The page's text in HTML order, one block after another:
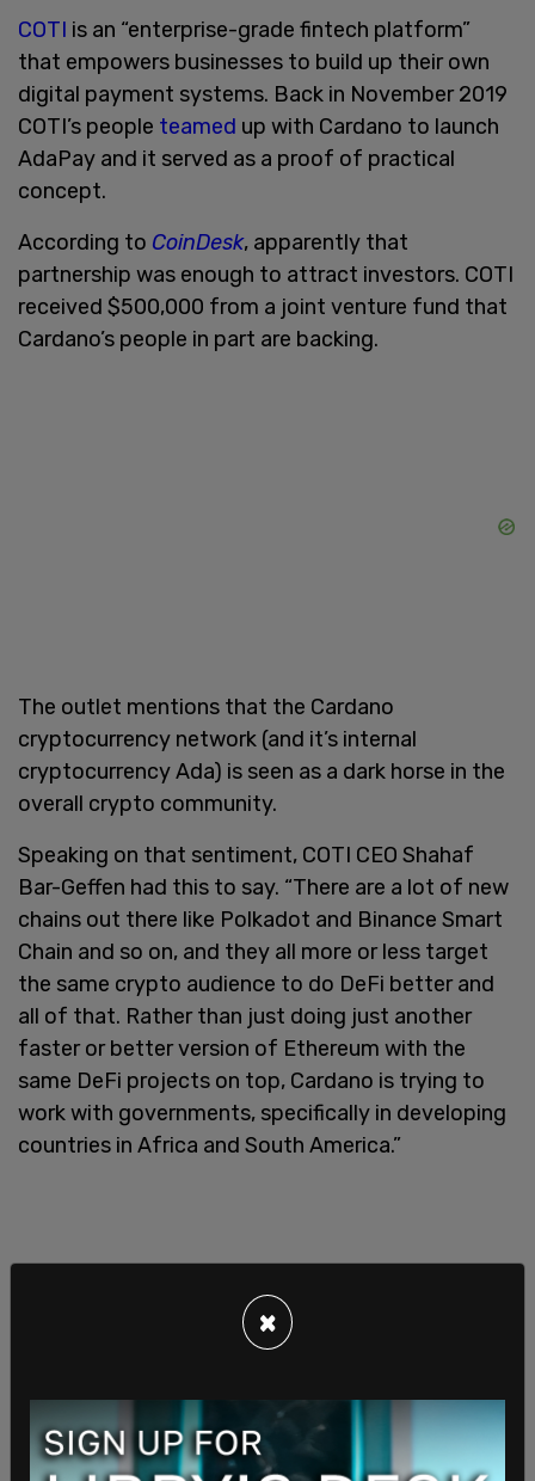
COTI is an “enterprise-grade fintech platform”
that empowers businesses to build up their own
digital payment systems. Back in November 2019
COTI’s people teamed up with Cardano to launch
AdaPay and it served as a proof of practical
concept.
According to CoinDesk, apparently that
partnership was enough to attract investors. COTI
received $500,000 from a joint venture fund that
Cardano’s people in part are backing.
The outlet mentions that the Cardano
cryptocurrency network (and it’s internal
cryptocurrency Ada) is seen as a dark horse in the
overall crypto community.
Speaking on that sentiment, COTI CEO Shahaf
Bar-Geffen had this to say. “There are a lot of new
chains out there like Polkadot and Binance Smart
Chain and so on, and they all more or less target
the same crypto audience to do DeFi better and
all of that. Rather than just doing just another
faster or better version of Ethereum with the
same DeFi projects on top, Cardano is trying to
work with governments, specifically in developing
countries in Africa and South America.”
×